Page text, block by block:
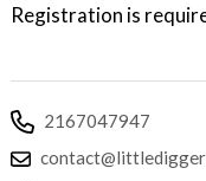
Registration is
2167047947